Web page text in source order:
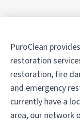
PuroClean
restoration
restoration, fire
and emergency
currently have a
area, our network